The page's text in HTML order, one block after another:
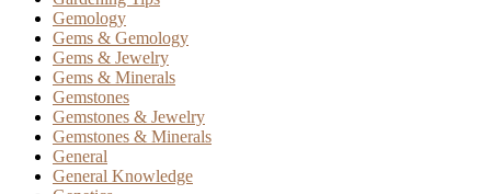
Gemology
Gems & Gemology
Gems & Jewelry
Gems & Minerals
Gemstones
Gemstones & Jewelry
Gemstones & Minerals
General
General Knowledge